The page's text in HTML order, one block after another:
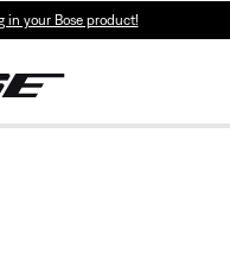
your Bose product!